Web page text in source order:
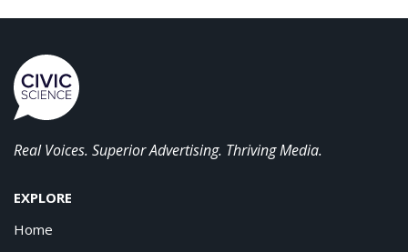
Real Voices. Superior Advertising. Thriving Media.
EXPLORE
Home